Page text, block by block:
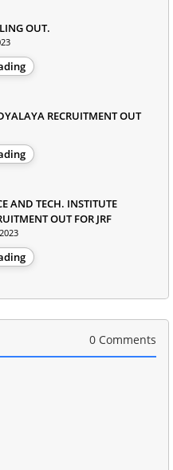
OUT.
RECRUITMENT OUT
AND TECH. INSTITUTE
OUT FOR JRF
0 Comments